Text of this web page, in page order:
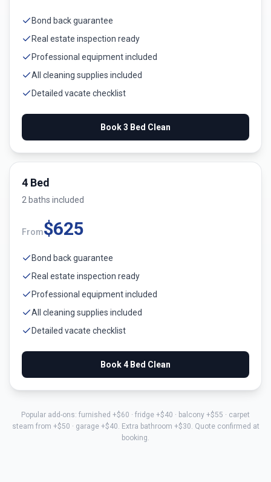
Bond back guarantee
Real estate inspection ready
Professional equipment included
All cleaning supplies included
Detailed vacate checklist
Book3 Bed Clean
4 Bed
2 baths included
From$625
Bond back guarantee
Real estate inspection ready
Professional equipment included
All cleaning supplies included
Detailed vacate checklist
Book4 Bed Clean
Popular add-ons: furnished +$60 · fridge +$40 · balcony +$55 · carpet
steam from +$50 · garage +$40. Extra bathroom +$30. Quote confirmed at
booking.